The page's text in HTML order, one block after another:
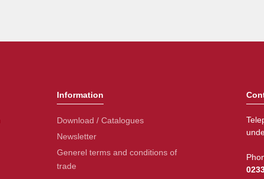
Information
Download / Catalogues
Newsletter
Generel terms and conditions of
trade